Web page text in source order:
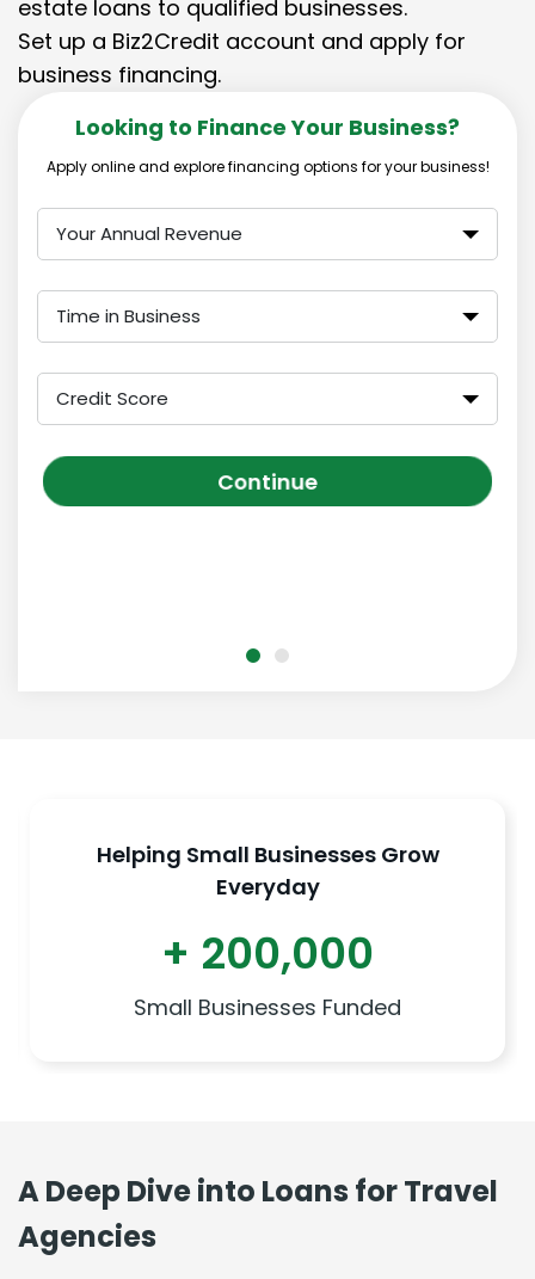
estate loans to qualified businesses.
Set up a Biz2Credit account and apply for
business financing.
Looking to Finance Your Business?
Apply online and explore financing options for your business!
Your Annual Revenue
Time in Business
Credit Score
Continue
Helping Small Businesses Grow
Everyday
+ 200,000
Small Businesses Funded
A Deep Dive into Loans for Travel
Agencies